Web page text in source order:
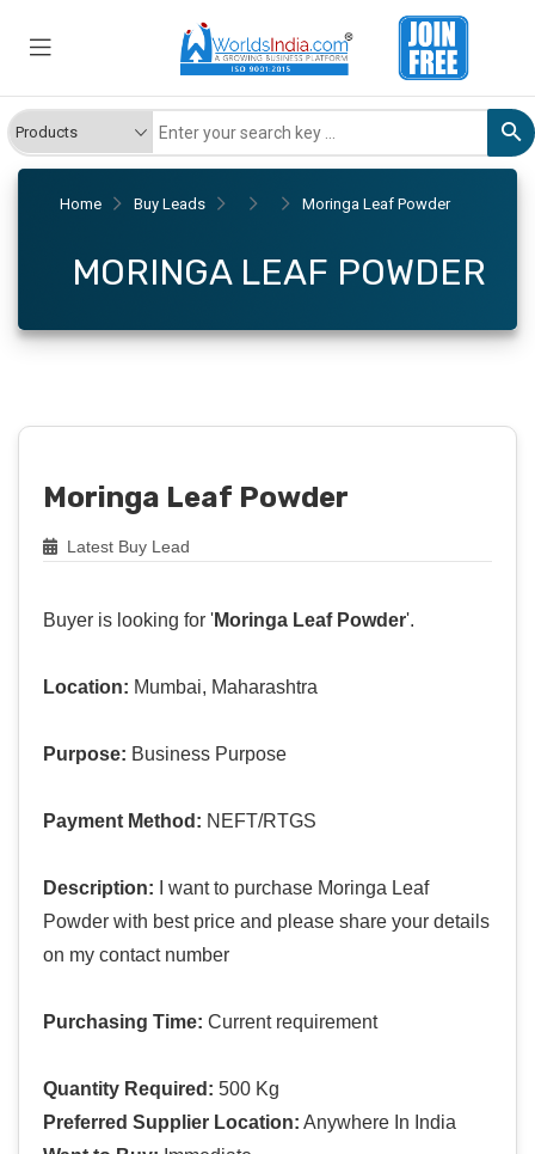
Home Buy Leads Moringa Leaf Powder
MORINGA LEAF POWDER
Moringa Leaf Powder
Latest Buy Lead
Buyer is looking for 'Moringa Leaf Powder'.
Location: Mumbai, Maharashtra
Purpose: Business Purpose
Payment Method: NEFT/RTGS
Description: I want to purchase Moringa Leaf
Powder with best price and please share your details
on my contact number
Purchasing Time: Current requirement
Quantity Required: 500 Kg
Preferred Supplier Location: Anywhere In India